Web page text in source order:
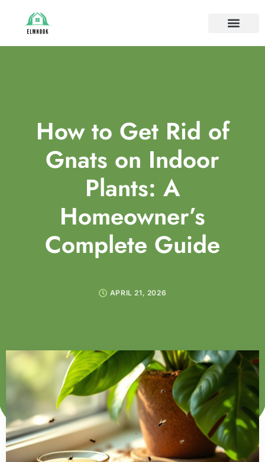
How to Get Rid of
Gnats on Indoor
Plants: A
Homeowner’s
Complete Guide
APRIL 21, 2026